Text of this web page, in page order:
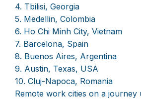
4. Tbilisi, Georgia
5. Medellin, Colombia
6. Ho Chi Minh City, Vietnam
7. Barcelona, Spain
8. Buenos Aires, Argentina
9. Austin, Texas, USA
10. Cluj-Napoca, Romania
Remote work cities on a journey